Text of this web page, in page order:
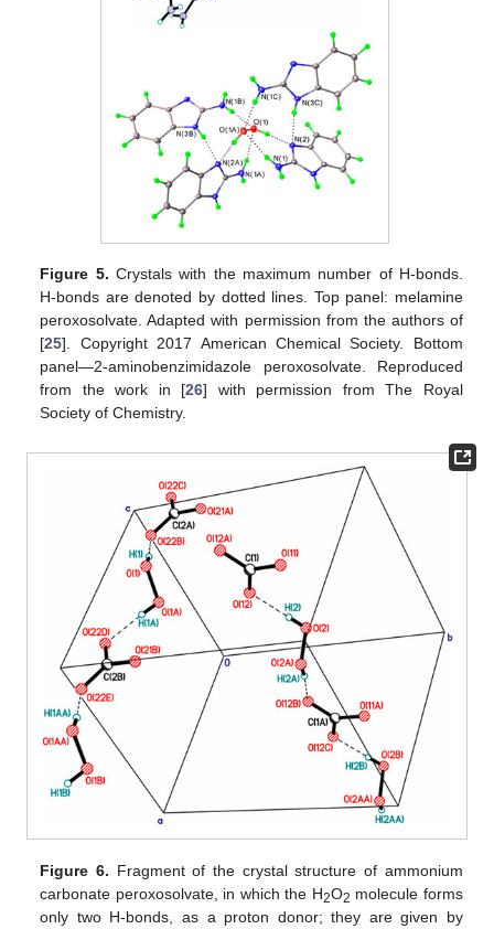
Figure 5. Crystals with the maximum number of H-bonds.
H-bonds are denoted by dotted lines. Top panel: melamine
peroxosolvate. Adapted with permission from the authors of
[25]. Copyright 2017 American Chemical Society. Bottom
panel—2-aminobenzimidazole peroxosolvate. Reproduced
from the work in [26] with permission from The Royal
Society of Chemistry.
Figure 6. Fragment of the crystal structure of ammonium
carbonate peroxosolvate, in which the H2O2 molecule forms
only two H-bonds, as a proton donor; they are given by